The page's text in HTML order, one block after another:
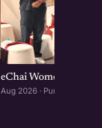
eChai Women
Aug 2026 · Pune